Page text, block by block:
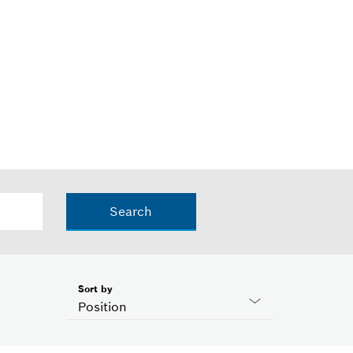
Search
Position
Sort by